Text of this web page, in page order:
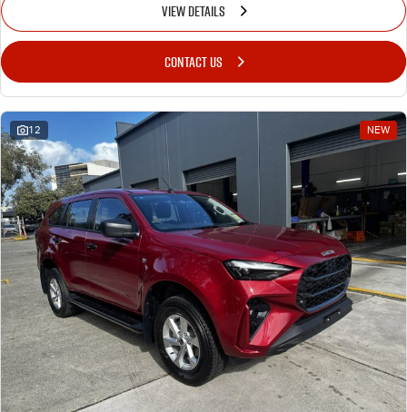
VIEW DETAILS
CONTACT US
12 NEW